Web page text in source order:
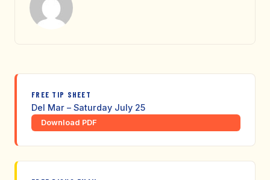
FREE TIP SHEET
Del Mar – Saturday July 25
Download PDF